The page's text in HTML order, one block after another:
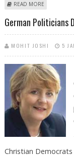
READ MORE
German Politicians
MOHIT JOSHI 5
Christian